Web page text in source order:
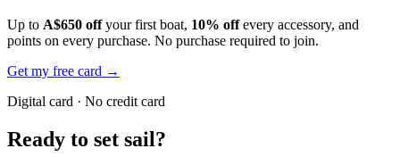
Up to A$650 offyour first boat, 10% offevery accessory, and
points on every purchase. No purchase required to join.
Get my free card →
Digital card · No credit card
Ready to set sail?